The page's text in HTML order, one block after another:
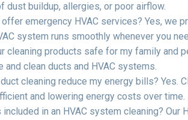
dust buildup, allergies, or poor airflow.
offer emergency HVAC services? Yes, we
system runs smoothly whenever you
cleaning products safe for my family and
and clean ducts and HVAC systems.
cleaning reduce my energy bills? Yes.
and lowering energy costs over time.
included in an HVAC system cleaning?